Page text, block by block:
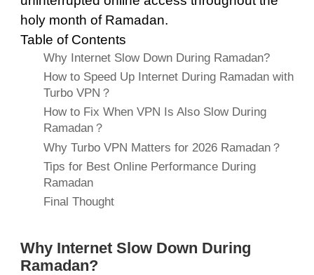
holy month of Ramadan.
Table of Contents
Why Internet Slow Down During Ramadan?
How to Speed Up Internet During Ramadan with
Turbo VPN？
How to Fix When VPN Is Also Slow During
Ramadan？
Why Turbo VPN Matters for 2026 Ramadan？
Tips for Best Online Performance During
Ramadan
Final Thought
Why Internet Slow Down During
Ramadan?